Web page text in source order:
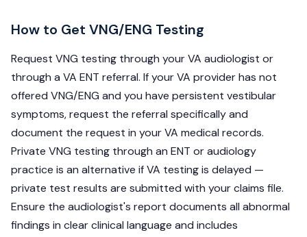
How to Get VNG/ENG Testing
Request VNG testing through your VA audiologist or
through a VA ENT referral. If your VA provider has not
offered VNG/ENG and you have persistent vestibular
symptoms, request the referral specifically and
document the request in your VA medical records.
Private VNG testing through an ENT or audiology
practice is an alternative if VA testing is delayed —
private test results are submitted with your claims file.
Ensure the audiologist's report documents all abnormal
findings in clear clinical language and includes